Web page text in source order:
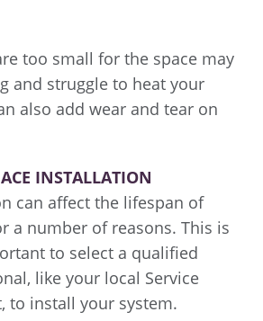
too small for the space may
and struggle to heat your
also add wear and tear on
INSTALLATION
can affect the lifespan of
a number of reasons. This is
to select a qualified
like your local Service
to install your system.